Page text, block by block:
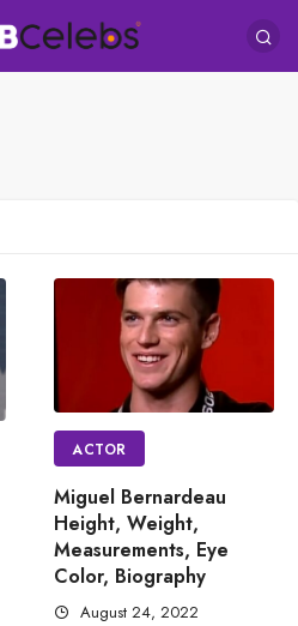
ACTOR
Miguel Bernardeau
Height, Weight,
Measurements, Eye
Color, Biography
August 24, 2022